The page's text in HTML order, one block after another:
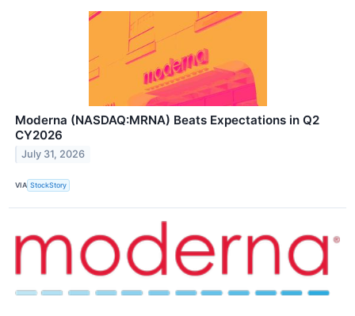
Moderna (NASDAQ:MRNA) Beats Expectations in Q2
CY2026
July 31, 2026
VIA StockStory